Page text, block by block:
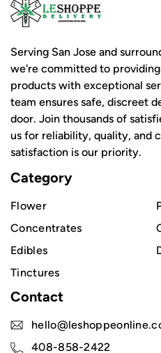
Serving San Jose and
we're committed to
products with exceptional
team ensures safe, discreet
door. Join thousands of
us for reliability, quality, and
satisfaction is our priority.
Category
Flower
Concentrates
Edibles
Tinctures
Contact
408-858-2422